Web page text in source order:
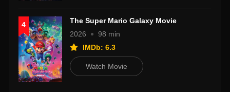
4
The Super Mario Galaxy Movie
2026
98 min
IMDb: 6.3
Watch Movie